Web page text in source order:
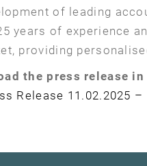
of leading
years of experience
providing
the press release in
Release 11.02.2025